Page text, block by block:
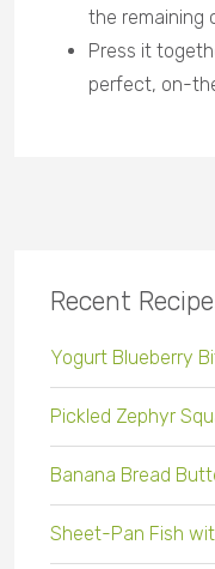
the remaining
Press it
perfect, on-
Recent
Yogurt Blueberry
Pickled Zephyr
Banana Bread
Sheet-Pan Fish